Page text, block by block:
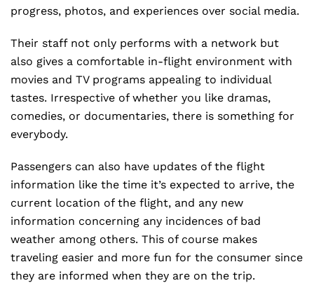
progress, photos, and experiences over social media.
Their staff not only performs with a network but
also gives a comfortable in-flight environment with
movies and TV programs appealing to individual
tastes. Irrespective of whether you like dramas,
comedies, or documentaries, there is something for
everybody.
Passengers can also have updates of the flight
information like the time it’s expected to arrive, the
current location of the flight, and any new
information concerning any incidences of bad
weather among others. This of course makes
traveling easier and more fun for the consumer since
they are informed when they are on the trip.